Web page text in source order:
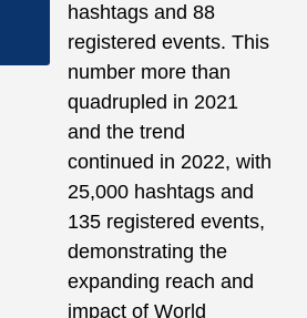
hashtags and 88
registered events. This
number more than
quadrupled in 2021
and the trend
continued in 2022, with
25,000 hashtags and
135 registered events,
demonstrating the
expanding reach and
impact of World